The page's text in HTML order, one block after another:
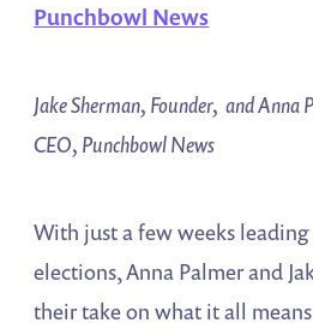
Punchbowl News
Jake Sherman, Founder, and Anna
CEO, Punchbowl News
With just a few weeks
elections, Anna Palmer and
their take on what it all